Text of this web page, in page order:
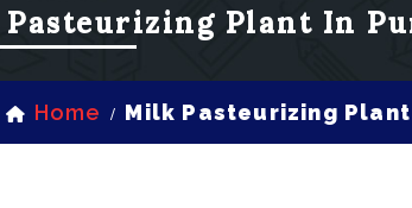
Plant In
Home / Milk Pasteurizing